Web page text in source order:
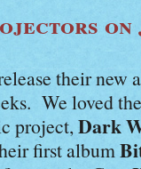
on
their new
We loved
project,Dark
first album